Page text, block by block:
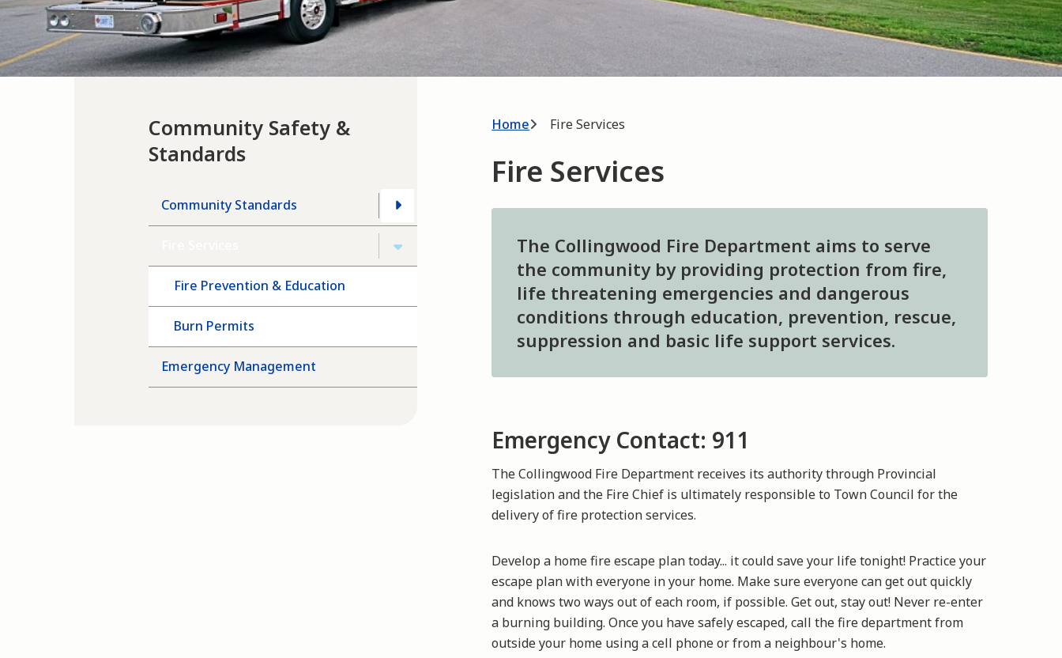
Community Safety &
Standards
Community Standards
Fire Prevention & Education
Burn Permits
Emergency Management
Breadcrumb
Home Fire Services
Fire Services
The Collingwood Fire Department aims to serve
the community by providing protection from fire,
life threatening emergencies and dangerous
conditions through education, prevention, rescue,
suppression and basic life support services.
Emergency Contact: 911
The Collingwood Fire Department receives its authority through Provincial
legislation and the Fire Chief is ultimately responsible to Town Council for the
delivery of fire protection services.
Develop a home fire escape plan today... it could save your life tonight! Practice your
escape plan with everyone in your home. Make sure everyone can get out quickly
and knows two ways out of each room, if possible. Get out, stay out! Never re-enter
a burning building. Once you have safely escaped, call the fire department from
outside your home using a cell phone or from a neighbour's home.